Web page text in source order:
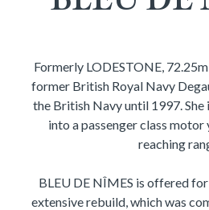
Formerly LODESTONE,
former British Royal Navy
the British Navy until 1997.
into a passenger class
reaching
BLEU DE NÎMES is offered
extensive rebuild, which was